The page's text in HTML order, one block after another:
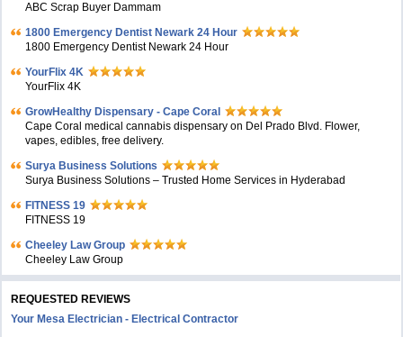
ABC Scrap Buyer Dammam
1800 Emergency Dentist Newark 24 Hour
1800 Emergency Dentist Newark 24 Hour
YourFlix 4K
YourFlix 4K
GrowHealthy Dispensary - Cape Coral
Cape Coral medical cannabis dispensary on Del Prado Blvd. Flower,
vapes, edibles, free delivery.
Surya Business Solutions
Surya Business Solutions – Trusted Home Services in Hyderabad
FITNESS 19
FITNESS 19
Cheeley Law Group
Cheeley Law Group
REQUESTED REVIEWS
Your Mesa Electrician - Electrical Contractor